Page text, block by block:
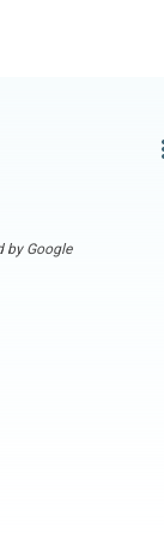
by Google